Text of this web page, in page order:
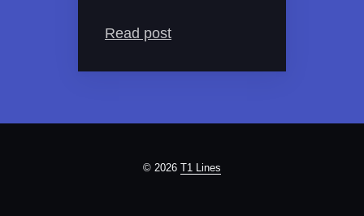
Read post
© 2026 T1 Lines